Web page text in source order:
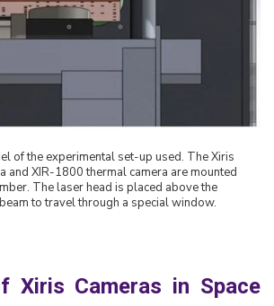
of the experimental set-up used. The Xiris
and XIR-1800 thermal camera are mounted
The laser head is placed above the
to travel through a special window.
Xiris Cameras in Space